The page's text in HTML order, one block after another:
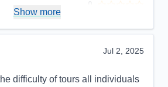
Show more
Jul 2, 2025
difficulty of tours all individuals